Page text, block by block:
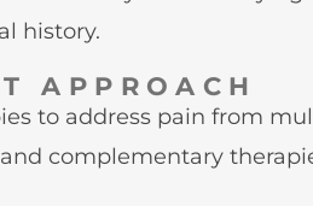
history.
APPROACH
to address pain from
complementary